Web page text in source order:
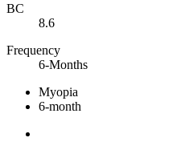
BC
8.6
Frequency
6-Months
Myopia
6-month